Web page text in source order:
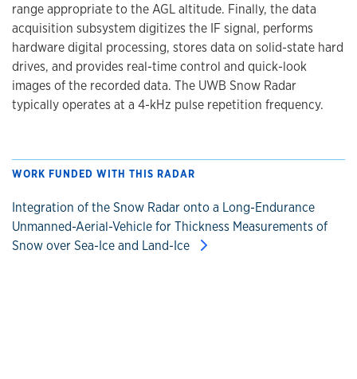
range appropriate to the AGL altitude. Finally, the data
acquisition subsystem digitizes the IF signal, performs
hardware digital processing, stores data on solid-state hard
drives, and provides real-time control and quick-look
images of the recorded data. The UWB Snow Radar
typically operates at a 4-kHz pulse repetition frequency.
WORK FUNDED WITH THIS RADAR
Integration of the Snow Radar onto a Long-Endurance
Unmanned-Aerial-Vehicle for Thickness Measurements of
Snow over Sea-Ice and Land-Ice